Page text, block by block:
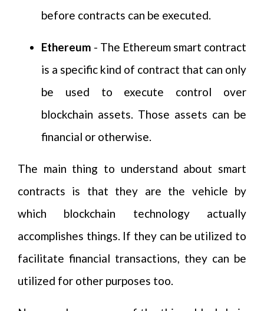
before contracts can be executed.
Ethereum - The Ethereum smart contract
is a specific kind of contract that can only
be used to execute control over
blockchain assets. Those assets can be
financial or otherwise.
The main thing to understand about smart
contracts is that they are the vehicle by
which blockchain technology actually
accomplishes things. If they can be utilized to
facilitate financial transactions, they can be
utilized for other purposes too.